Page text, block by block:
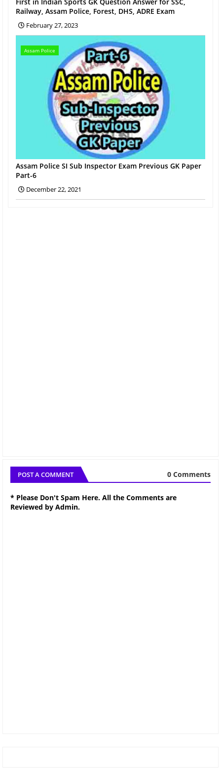
Railway, Assam Police, Forest, DHS, ADRE Exam
February 27, 2023
Assam Police
Assam Police SI Sub Inspector Exam Previous GK Paper
Part-6
December 22, 2021
POST A COMMENT 0 Comments
* Please Don't Spam Here. All the Comments are
Reviewed by Admin.